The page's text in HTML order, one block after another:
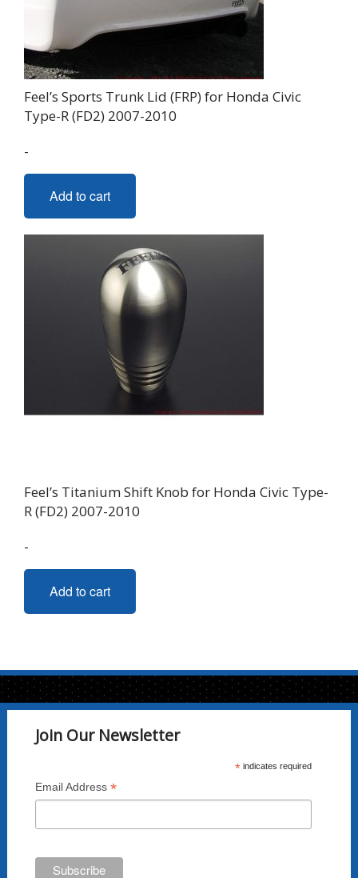
Feel’s Sports Trunk Lid (FRP) for Honda Civic
Type-R (FD2) 2007-2010
-
Add to cart
Feel’s Titanium Shift Knob for Honda Civic Type-
R (FD2) 2007-2010
-
Add to cart
Join Our Newsletter
*indicates required
Email Address *